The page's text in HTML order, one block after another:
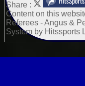
Share :
Contenton this
Referees - Angus &
System by Hitssports